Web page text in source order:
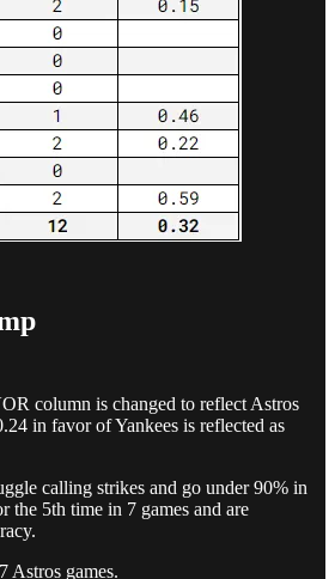
column is changed to reflect Astros
in favor of Yankees is reflected as
calling strikes and go under 90% in
the 5th time in 7 games and are
Astros games.